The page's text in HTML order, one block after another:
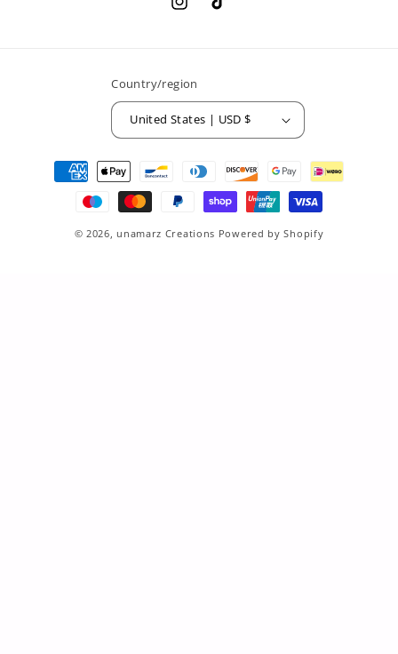
InstagramTikTok
Country/region
United States | USD $
Payment
methods
© 2026,unamarz Creations Powered by Shopify